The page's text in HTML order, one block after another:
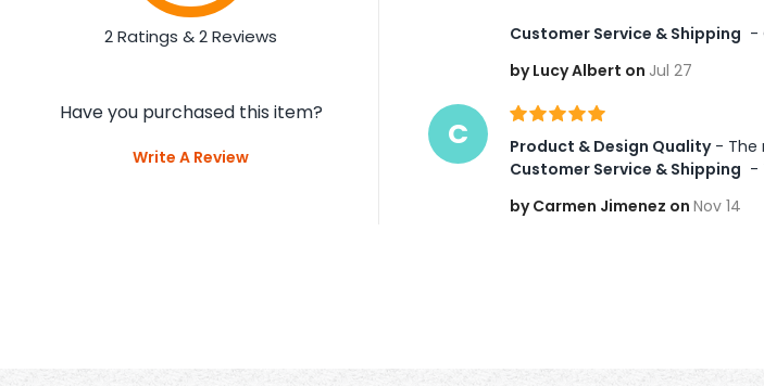
2 Ratings & 2 Reviews
Have you purchased this item?
Write A Review
Customer Service & Shipping -
by Lucy Albert on Jul 27
C Product & Design Quality - The
Customer Service & Shipping -
by Carmen Jimenez on Nov 14